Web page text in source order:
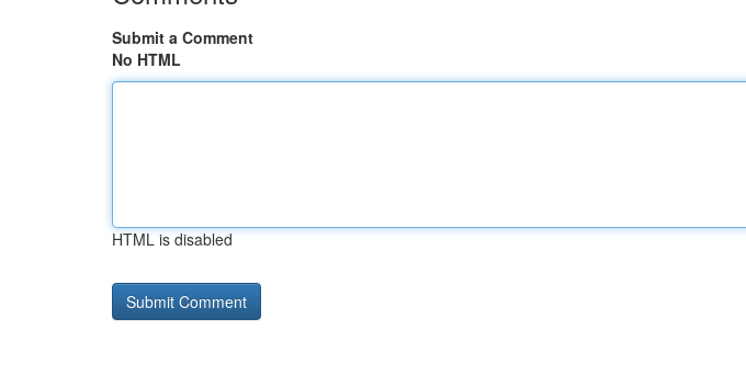
Submit a Comment
No HTML
HTML is disabled